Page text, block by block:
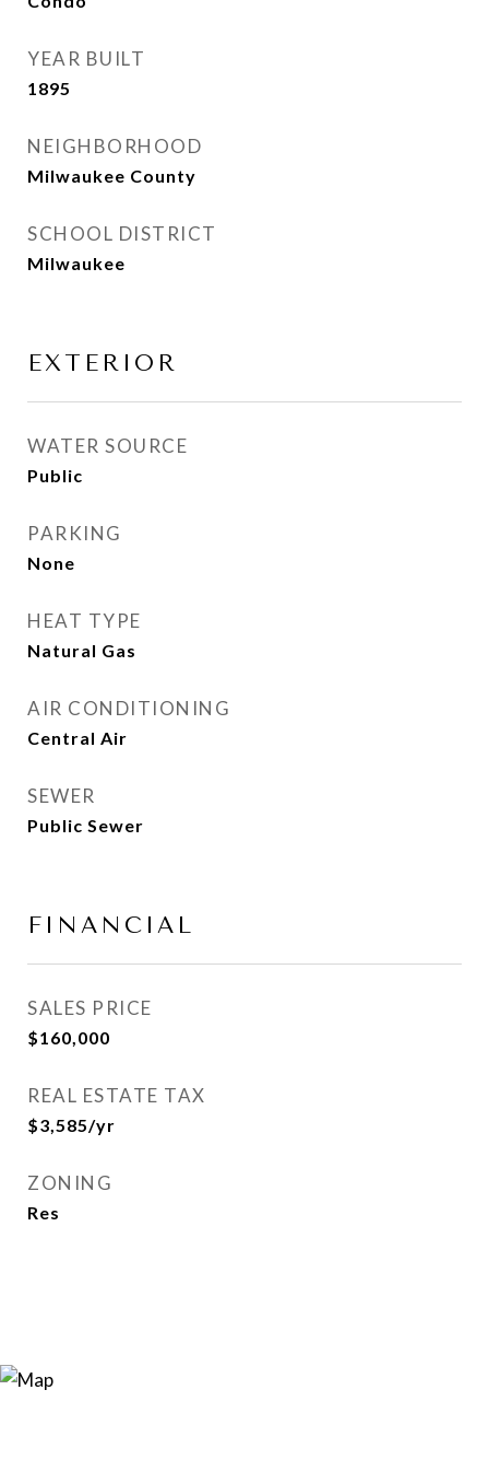
YEAR BUILT
1895
NEIGHBORHOOD
Milwaukee County
SCHOOL DISTRICT
Milwaukee
EXTERIOR
WATER SOURCE
Public
PARKING
None
HEAT TYPE
Natural Gas
AIR CONDITIONING
Central Air
SEWER
Public Sewer
FINANCIAL
SALES PRICE
$160,000
REAL ESTATE TAX
$3,585/yr
ZONING
Res